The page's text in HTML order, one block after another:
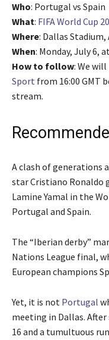
Who: Portugal vs Spain
What: FIFA World Cup
Where: Dallas
When: Monday, July 6,
How to follow: We
Sport from 16:00 GMT
stream.
l
i
s
t
f
4
i
e
s
e
n
d
o
l
i
s
A clash of generations
star Cristiano Ronaldo
Lamine Yamal in the
Portugal and Spain.
The “Iberian derby”
Nations League final,
European champions
Yet, it is not Portugal
meeting in Dallas. After
16 and a tumultuous